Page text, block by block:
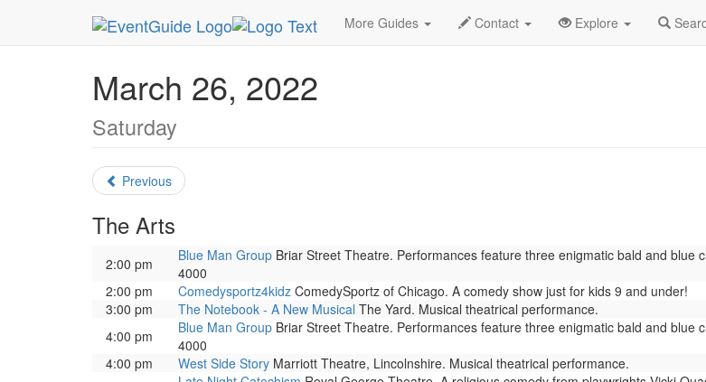
More Guides Contact Explore
MetroGuide.Network EventGuide Chicago March 2022 Daily List
March 26, 2022
Saturday
Previous
The Arts
2:00 pm Blue Man Group Briar Street Theatre. Performances feature three enigmatic bald and
4000
2:00 pm
Comedysportz4kidz ComedySportz of Chicago. A comedy show just for kids 9 and under!
3:00 pm
The Notebook - A New Musical The Yard. Musical theatrical performance.
4:00 pm
Blue Man Group Briar Street Theatre. Performances feature three enigmatic bald and
4000
4:00 pm
West Side Story Marriott Theatre, Lincolnshire. Musical theatrical performance.